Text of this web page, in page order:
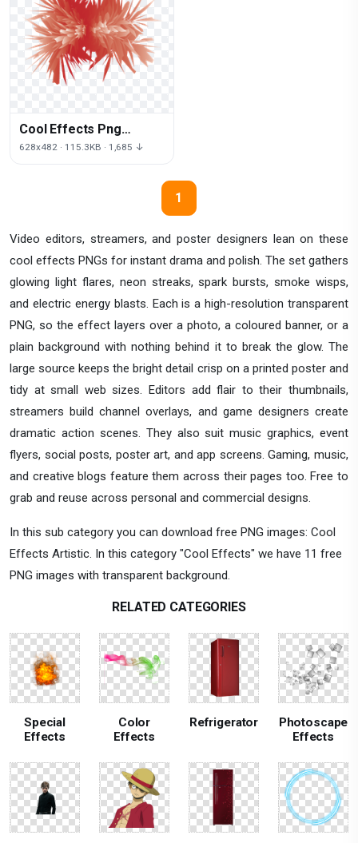
Video editors, streamers, and poster designers lean on these
cool effects PNGs for instant drama and polish. The set gathers
glowing light flares, neon streaks, spark bursts, smoke wisps,
and electric energy blasts. Each is a high-resolution transparent
PNG, so the effect layers over a photo, a coloured banner, or a
plain background with nothing behind it to break the glow. The
large source keeps the bright detail crisp on a printed poster and
tidy at small web sizes. Editors add flair to their thumbnails,
streamers build channel overlays, and game designers create
dramatic action scenes. They also suit music graphics, event
flyers, social posts, poster art, and app screens. Gaming, music,
and creative blogs feature them across their pages too. Free to
grab and reuse across personal and commercial designs.
In this sub category you can download free PNG images: Cool
Effects Artistic. In this category "Cool Effects" we have 11 free
PNG images with transparent background.
Cool Effects Png
Picture
628x482 · 115.3KB · 1,685 ↓
1
RELATED CATEGORIES
Special
Effects
Color
Effects
Refrigerator
Photoscape
Effects